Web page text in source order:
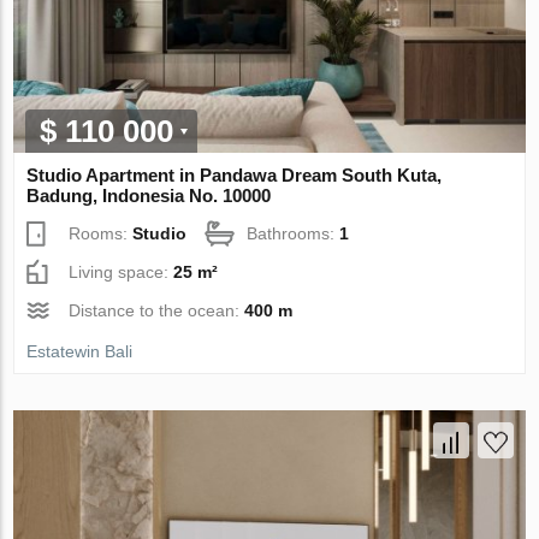
$ 110 000
Studio Apartment in Pandawa Dream South Kuta,
Badung, Indonesia No. 10000
Rooms:Studio Bathrooms:1
Living space:25 m²
Distance to the ocean:400 m
Estatewin Bali